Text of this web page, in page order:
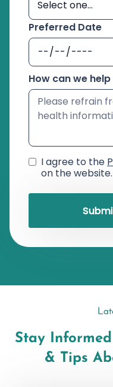
Preferred Date
How can we
I agree to the
on the website.
Stay
& Tips